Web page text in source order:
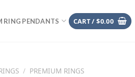
RING PENDANTS CART /$0.00
/ PREMIUM RINGS